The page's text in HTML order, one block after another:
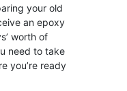
your old
an epoxy
worth of
need to take
you’re ready